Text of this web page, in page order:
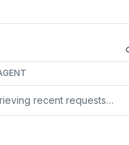
recent requests…